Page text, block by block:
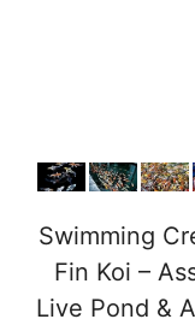
Swimming
Fin Koi –
Live Pond &